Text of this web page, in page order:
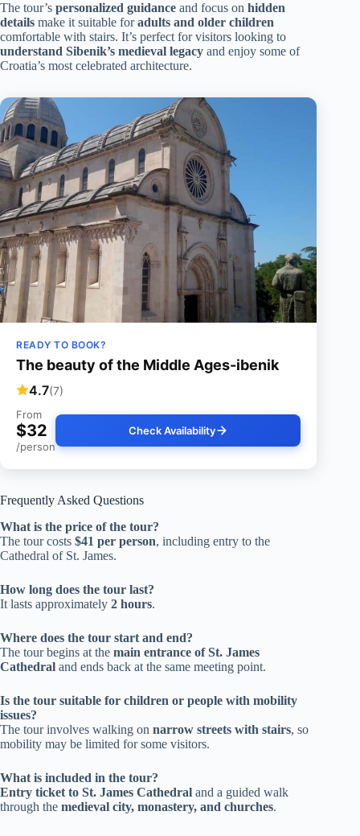
The tour’s personalized guidance and focus on hidden
details make it suitable foradults and older children
comfortable with stairs. It’s perfect for visitors looking to
understand Sibenik’s medieval legacy and enjoy some of
Croatia’s most celebrated architecture.
READY TO BOOK?
The beauty of the Middle Ages-ibenik
4.7(7)
From
$32
/person
Check Availability
Frequently Asked Questions
What is the price of the tour?
The tour costs $41 per person, including entry to the
Cathedral of St. James.
How long does the tour last?
It lasts approximately 2 hours.
Where does the tour start and end?
The tour begins at the main entrance of St. James
Cathedral and ends back at the same meeting point.
Is the tour suitable for children or people with mobility
issues?
The tour involves walking on narrow streets with stairs, so
mobility may be limited for some visitors.
What is included in the tour?
Entry ticket to St. James Cathedral and a guided walk
through the medieval city, monastery, and churches.